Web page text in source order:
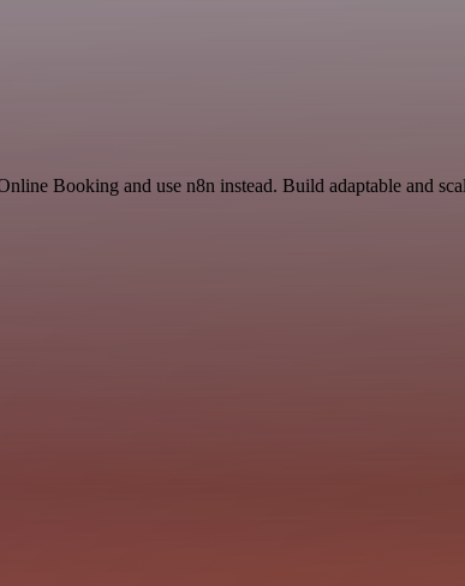
Booking and use n8n instead. Build adaptable and